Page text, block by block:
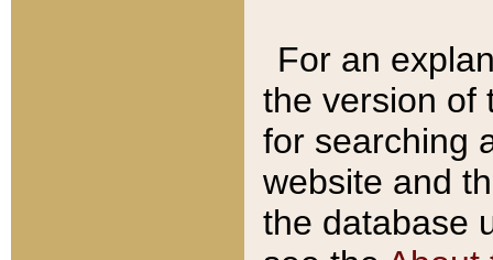
For an
the version of
for searching
website and
the database